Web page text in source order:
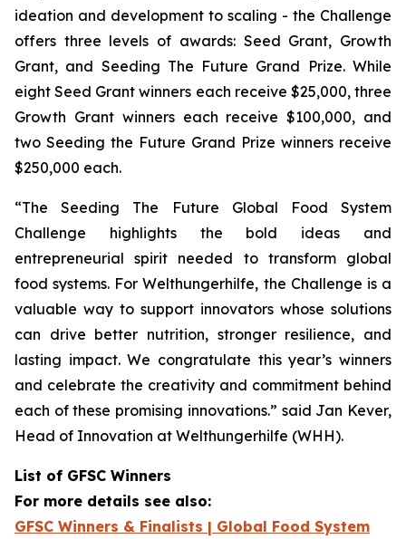
ideation and development to scaling - the Challenge
offers three levels of awards: Seed Grant, Growth
Grant, and Seeding The Future Grand Prize. While
eight Seed Grant winners each receive $25,000, three
Growth Grant winners each receive $100,000, and
two Seeding the Future Grand Prize winners receive
$250,000 each.
“The Seeding The Future Global Food System
Challenge highlights the bold ideas and
entrepreneurial spirit needed to transform global
food systems. For Welthungerhilfe, the Challenge is a
valuable way to support innovators whose solutions
can drive better nutrition, stronger resilience, and
lasting impact. We congratulate this year’s winners
and celebrate the creativity and commitment behind
each of these promising innovations.” said Jan Kever,
Head of Innovation at Welthungerhilfe (WHH).
List of GFSC Winners
For more details see also:
GFSC Winners & Finalists | Global Food System